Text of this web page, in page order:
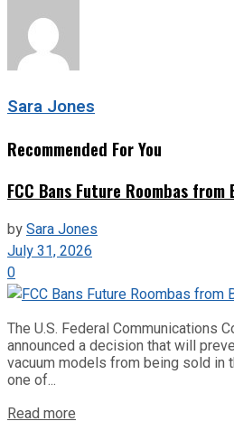
Sara Jones
Recommended For You
FCC Bans Future Roombas
bySara Jones
July 31, 2026
0
The U.S. Federal Communications
announced a decision that will
vacuum models from being sold in
one of...
Read more